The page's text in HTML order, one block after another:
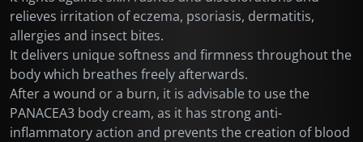
relieves irritation of eczema, psoriasis, dermatitis,
allergies and insect bites.
It delivers unique softness and firmness throughout the
body which breathes freely afterwards.
After a wound or a burn, it is advisable to use the
PANACEA3 body cream, as it has strong anti-
inflammatory action and prevents the creation of blood